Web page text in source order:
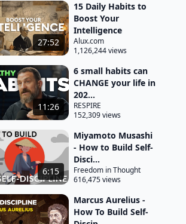
27:52
15 Daily Habits to
Boost Your
Intelligence
Alux.com
1,126,244 views
11:26
6 small habits can
CHANGE your life in
202...
RESPIRE
152,309 views
6:15
Miyamoto Musashi
- How to Build Self-
Disci...
Freedom in Thought
616,475 views
Marcus Aurelius -
How To Build Self-